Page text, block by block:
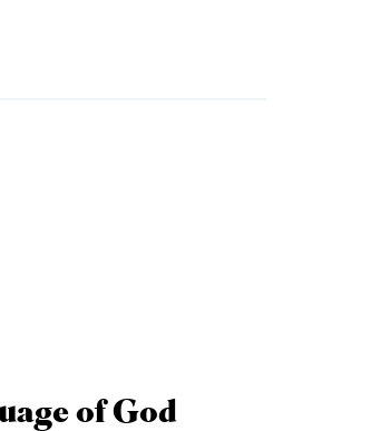
of God